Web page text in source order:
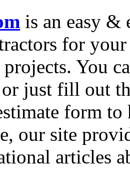
is an easy &
for
You
just fill out
form
our site
articles